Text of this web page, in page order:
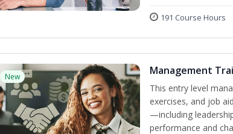
191 Course Hours
New Management
This entry level
exercises, and job
—including
performance and